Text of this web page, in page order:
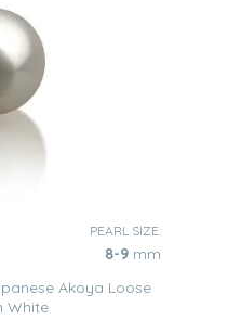
PEARL SIZE:
8-9 mm
Akoya Loose
White